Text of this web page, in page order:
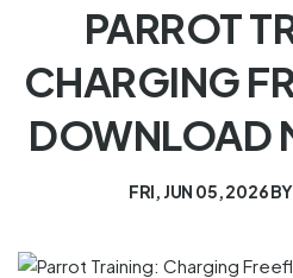
PARROT
CHARGING
DOWNLOAD
FRI, JUN 05, 2026